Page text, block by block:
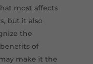
most affects
but it also
the
of
make it the